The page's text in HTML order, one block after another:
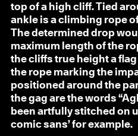
top of a high cliff. Tied
ankle is a climbing rope
The determined drop
maximum length of the
the cliffs true height a
the rope marking the
positioned around the
the gag are the words
been artfully stitched on
comic sans’ for example.